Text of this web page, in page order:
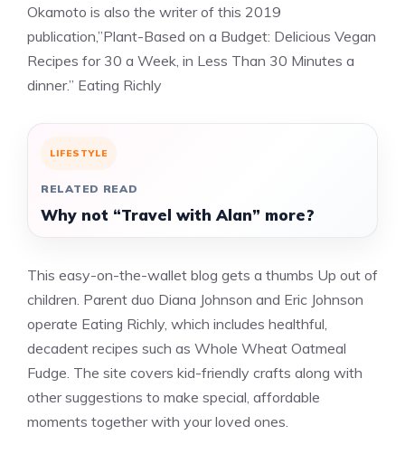
Okamoto is also the writer of this 2019
publication,”Plant-Based on a Budget: Delicious Vegan
Recipes for 30 a Week, in Less Than 30 Minutes a
dinner.” Eating Richly
LIFESTYLE
RELATED READ
Why not “Travel with Alan” more?
This easy-on-the-wallet blog gets a thumbs Up out of
children. Parent duo Diana Johnson and Eric Johnson
operate Eating Richly, which includes healthful,
decadent recipes such as Whole Wheat Oatmeal
Fudge. The site covers kid-friendly crafts along with
other suggestions to make special, affordable
moments together with your loved ones.